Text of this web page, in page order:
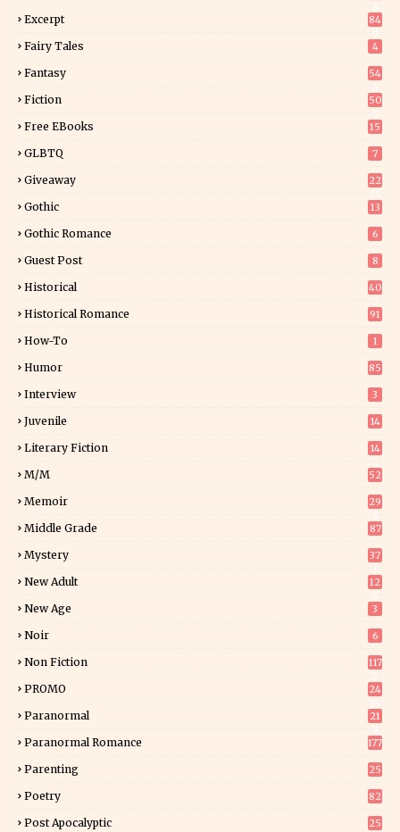
Excerpt
84
Fairy Tales 4
Fantasy
54
Fiction
50
Free EBooks 15
GLBTQ 7
Giveaway
22
Gothic 13
Gothic Romance 6
Guest Post 8
Historical
40
Historical Romance 91
How-To 1
Humor 85
Interview 3
Juvenile 14
Literary Fiction
14
M/M 52
Memoir
29
Middle Grade 87
Mystery
37
New Adult
12
New Age 3
Noir 6
Non Fiction
117
PROMO
24
Paranormal
21
Paranormal Romance 177
Parenting 25
Poetry 82
Post Apocalyptic 25